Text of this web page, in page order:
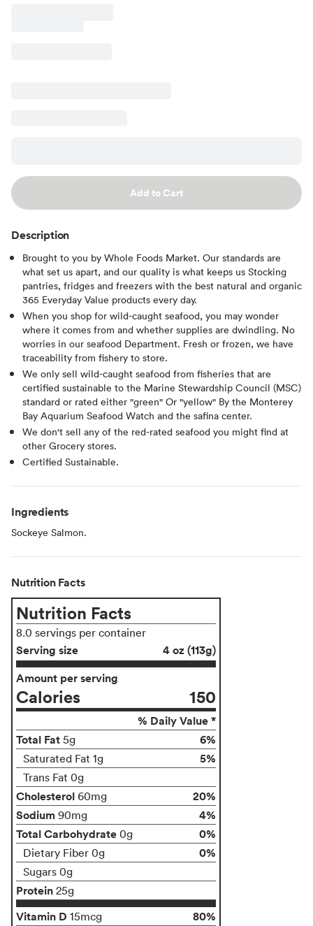
Add to Cart
Description
Brought to you by Whole Foods Market. Our standards are
what set us apart, and our quality is what keeps us Stocking
pantries, fridges and freezers with the best natural and organic
365 Everyday Value products every day.
When you shop for wild-caught seafood, you may wonder
where it comes from and whether supplies are dwindling. No
worries in our seafood Department. Fresh or frozen, we have
traceability from fishery to store.
We only sell wild-caught seafood from fisheries that are
certified sustainable to the Marine Stewardship Council (MSC)
standard or rated either "green" Or "yellow" By the Monterey
Bay Aquarium Seafood Watch and the safina center.
We don't sell any of the red-rated seafood you might find at
other Grocery stores.
Certified Sustainable.
Ingredients
Sockeye Salmon.
Nutrition Facts
Nutrition Facts
8.0 servings per container
Serving size
4 oz (113g)
Amount per serving
Calories 150
% Daily Value *
Total Fat 5g 6%
Saturated Fat 1g 5%
Trans Fat 0g
Cholesterol 60mg
20%
Sodium 90mg
4%
Total Carbohydrate 0g 0%
Dietary Fiber 0g 0%
Sugars 0g
Protein 25g
Vitamin D 15mcg
80%